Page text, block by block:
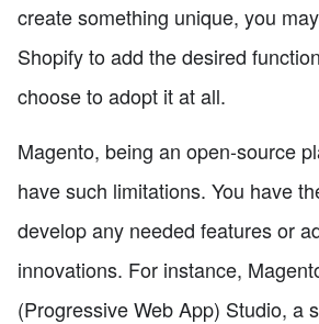
create something unique, you
Shopify to add the desired
choose to adopt it at all.
Magento, being an open-source
have such limitations. You have
develop any needed features or
innovations. For instance,
(Progressive Web App) Studio, a